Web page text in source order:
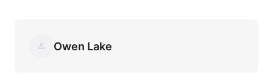
Owen Lake